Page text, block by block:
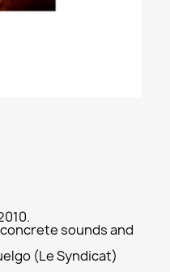
sounds and
(Le Syndicat)